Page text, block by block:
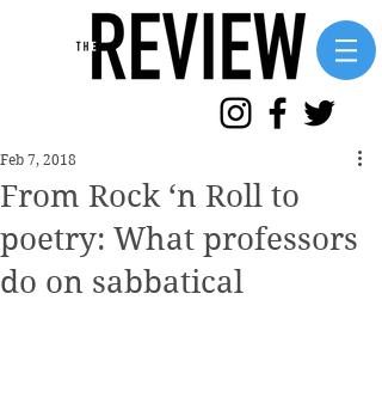
From Rock ‘n Roll to
poetry: What professors
do on sabbatical
Feb 7, 2018